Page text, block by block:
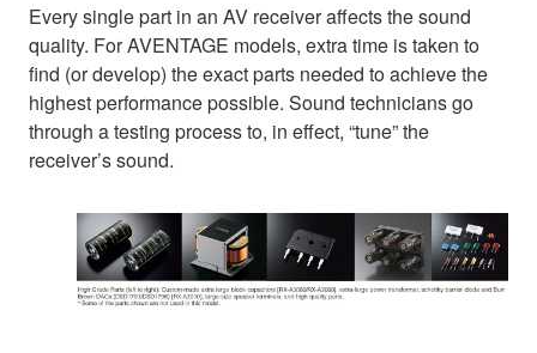
Every single part in an AV receiver affects the sound
quality. For AVENTAGE models, extra time is taken to
find (or develop) the exact parts needed to achieve the
highest performance possible. Sound technicians go
through a testing process to, in effect, “tune” the
receiver’s sound.